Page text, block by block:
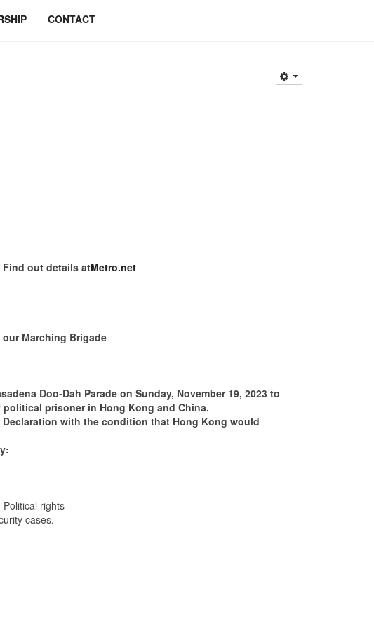
CONTACT
out details atMetro.net
Marching Brigade
Doo-Dah Parade on Sunday, November 19, 2023 to
prisoner in Hong Kong and China.
with the condition that Hong Kong would
rights
cases.